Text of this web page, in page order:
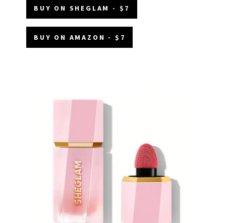
BUY ON SHEGLAM - $7
BUY ON AMAZON - $7